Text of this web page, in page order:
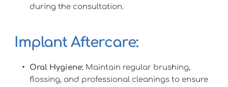
during the consultation.
Implant Aftercare:
Oral Hygiene: Maintain regular brushing,
flossing, and professional cleanings to ensure